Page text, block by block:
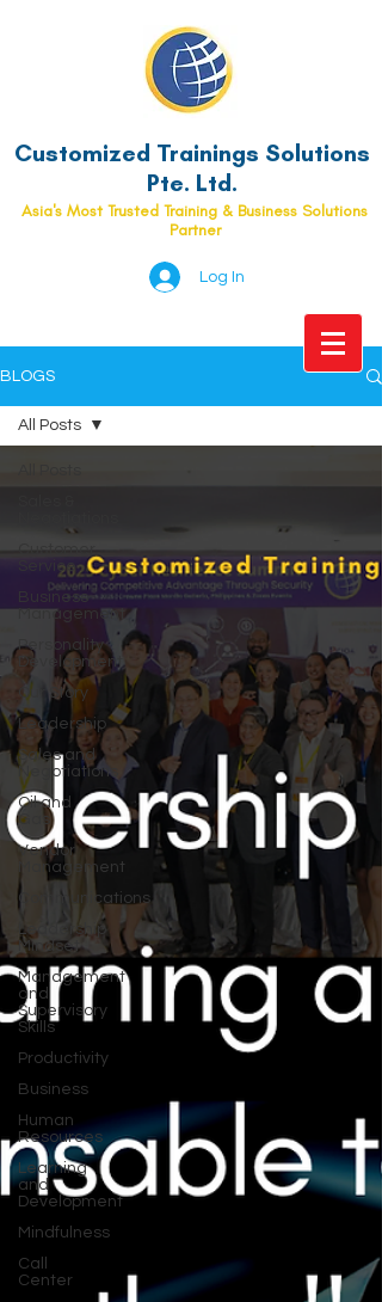
Customized Trainings Solutions
Pte. Ltd.
Asia's Most Trusted Training & Business Solutions
Partner
Log In
BLOGS
Customer
Service
Business
Management
Personality
Development
Our Story
Leadership
Sales and
Negotiations
Oil and
Gas
Vendor
Management
Communications
Leadership
Mindset
Management
and
Supervisory
Skills
Productivity
Business
Human
Resources
Learning
and
Development
Mindfulness
Call
Center
All Posts